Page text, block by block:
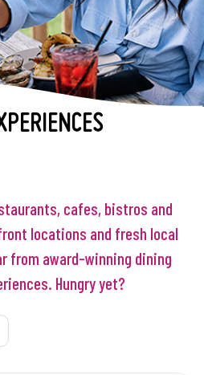
cafes, bistros and
locations and fresh local
from award-winning dining
Hungry yet?